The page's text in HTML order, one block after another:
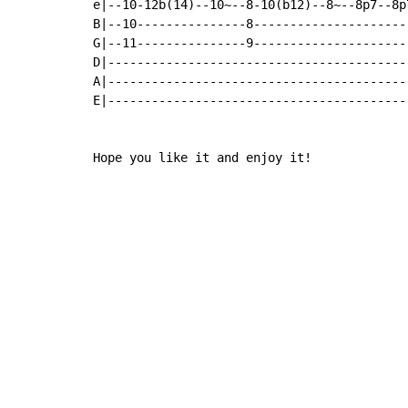
e|--10-12b(14)--10~--8-10(b12)--8~--
B|--10---------------
G|--11---------------
Hope you like it and enjoy it!